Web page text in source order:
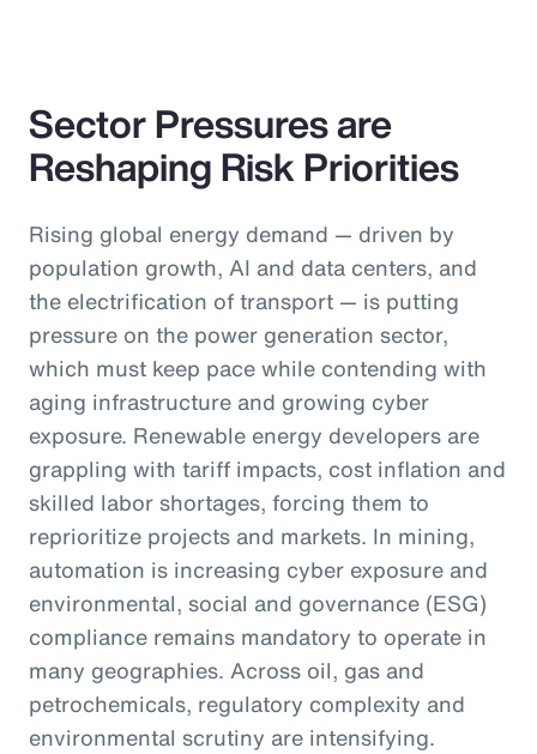
Sector Pressures are
Reshaping Risk Priorities
Rising global energy demand — driven by
population growth, AI and data centers, and
the electrification of transport — is putting
pressure on the power generation sector,
which must keep pace while contending with
aging infrastructure and growing cyber
exposure. Renewable energy developers are
grappling with tariff impacts, cost inflation and
skilled labor shortages, forcing them to
reprioritize projects and markets. In mining,
automation is increasing cyber exposure and
environmental, social and governance (ESG)
compliance remains mandatory to operate in
many geographies. Across oil, gas and
petrochemicals, regulatory complexity and
environmental scrutiny are intensifying.